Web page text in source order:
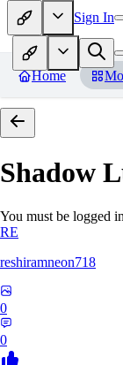
Sign In
Home
Shadow
You must be logged
RE
reshiramneon718
0
0